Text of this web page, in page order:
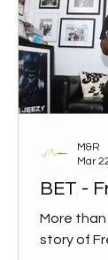
BET -
More than
story of
M&R
Mar